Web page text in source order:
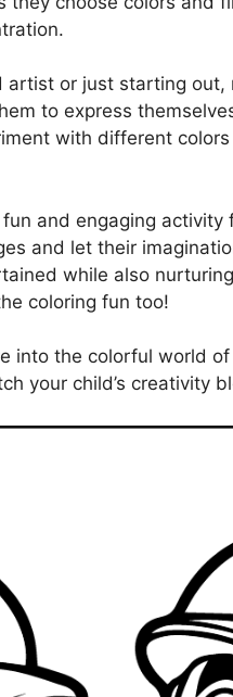
or just starting out,
to express
with different
fun and engaging
and let their
while also
coloring fun too!
into the colorful world
your child’s creativity